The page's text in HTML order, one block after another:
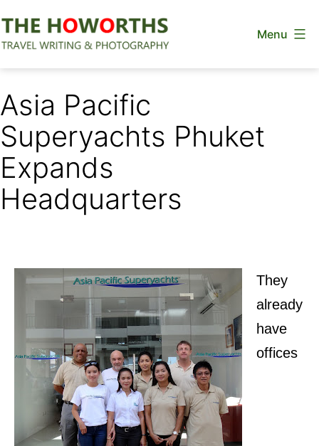
to
Menu
Asia Pacific
Superyachts Phuket
Expands
Headquarters
They
already
have
offices